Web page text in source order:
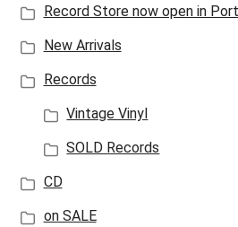
Record Store now open in
New Arrivals
Records
Vintage Vinyl
SOLD Records
CD
on SALE